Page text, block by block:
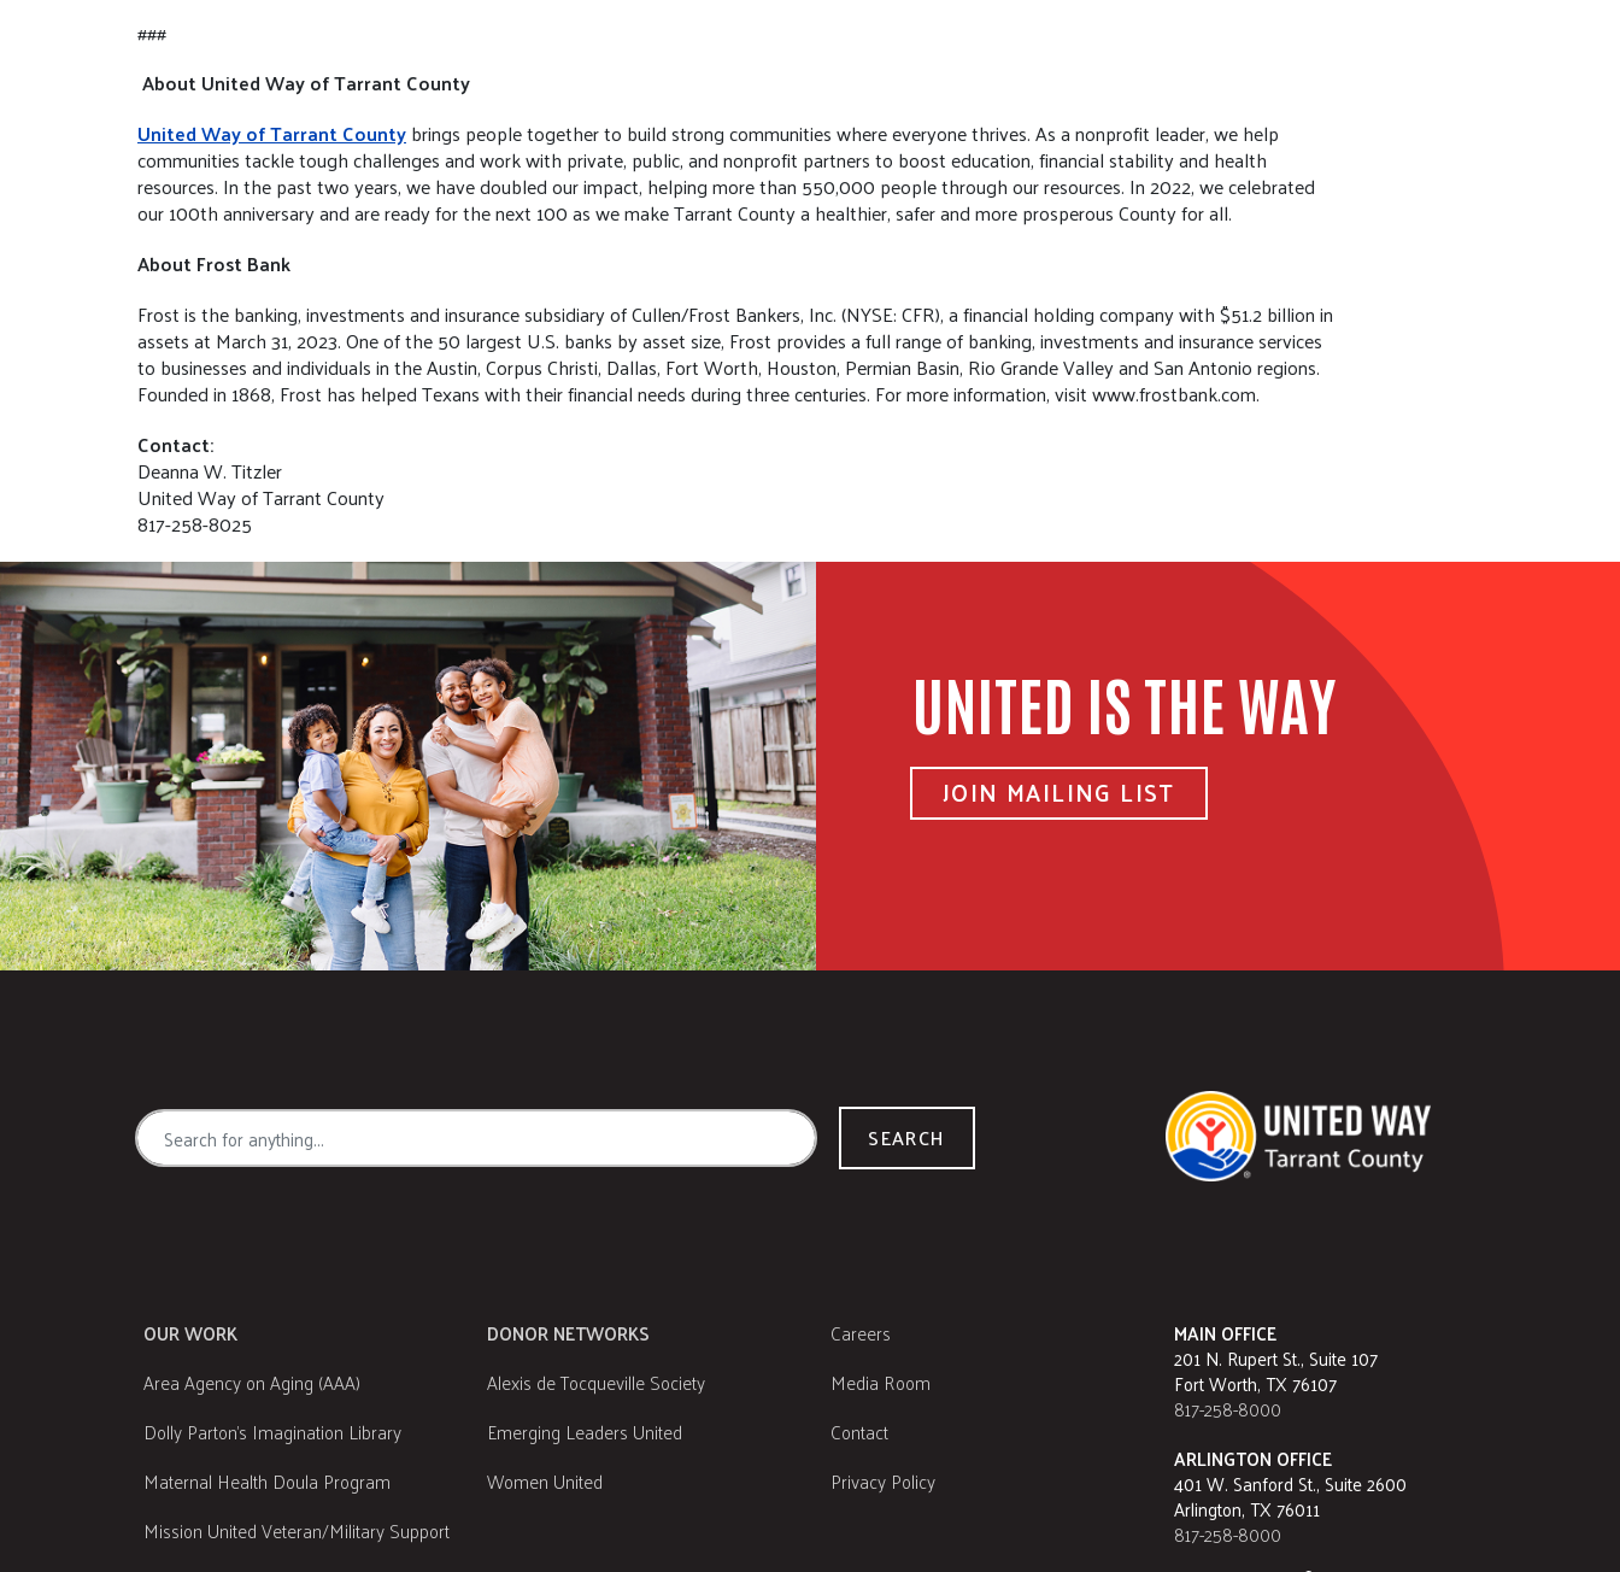
###
About United Way of Tarrant County
United Way of Tarrant Countybrings people together to build strong communities where everyone thrives. As a nonprofit leader, we help
communities tackle tough challenges and work with private, public, and nonprofit partners to boost education, financial stability and health
resources. In the past two years, we have doubled our impact, helping more than 550,000 people through our resources. In 2022, we celebrated
our 100th anniversary and are ready for the next 100 as we make Tarrant County a healthier, safer and more prosperous County for all.
About Frost Bank
Frost is the banking, investments and insurance subsidiary of Cullen/Frost Bankers, Inc. (NYSE: CFR), a financial holding company with $51.2 billion in
assets at March 31, 2023. One of the 50 largest U.S. banks by asset size, Frost provides a full range of banking, investments and insurance services
to businesses and individuals in the Austin, Corpus Christi, Dallas, Fort Worth, Houston, Permian Basin, Rio Grande Valley and San Antonio regions.
Founded in 1868, Frost has helped Texans with their financial needs during three centuries. For more information, visit www.frostbank.com.
Contact:
Deanna W. Titzler
United Way of Tarrant County
817-258-8025
UNITED IS THE WAY
JOIN MAILING LIST
SEARCH
OUR WORK
Area Agency on Aging (AAA)
Dolly Parton's Imagination Library
Maternal Health Doula Program
Mission United Veteran/Military Support
DONOR NETWORKS
Alexis de Tocqueville Society
Emerging Leaders United
Women United
Careers
Media Room
Contact
Privacy Policy
MAIN OFFICE
201 N. Rupert St., Suite 107
Fort Worth, TX 76107
817-258-8000
ARLINGTON OFFICE
401 W. Sanford St., Suite 2600
Arlington, TX 76011
817-258-8000